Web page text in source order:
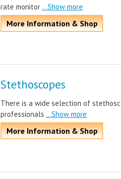
rate monitor ...Show more
More Information & Shop
Stethoscopes
There is a wide selection of
professionals ...Show more
More Information & Shop